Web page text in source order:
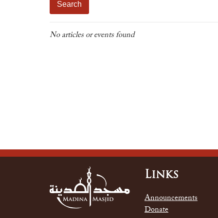
No articles or events found
Links
Announcements
Donate